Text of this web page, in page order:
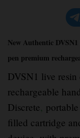
New Authentic
pen premium
DVSN1 live resin
rechargeable
Discrete,
filled cartridge